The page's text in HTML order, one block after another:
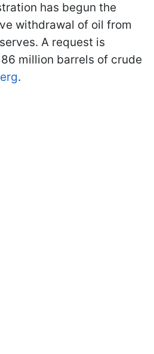
has begun the
withdrawal of oil from
A request is
million barrels of crude
.